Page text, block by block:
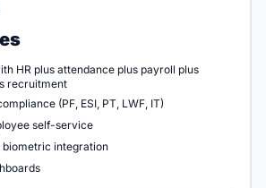
HR plus attendance plus payroll plus
recruitment
(PF, ESI, PT, LWF, IT)
self-service
biometric integration